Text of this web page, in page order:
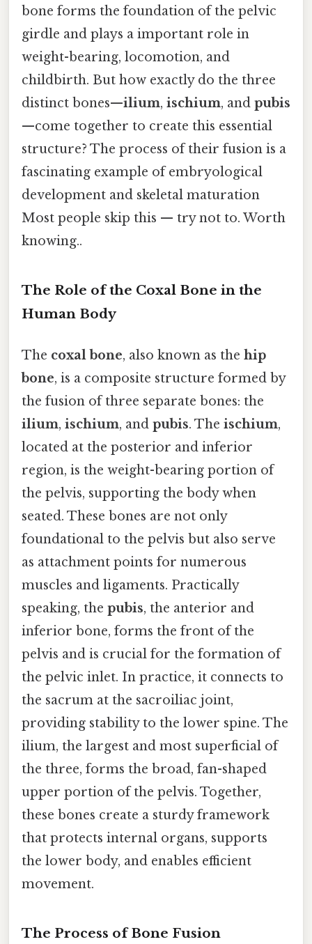
bone forms the foundation of the pelvic
girdle and plays a important role in
weight-bearing, locomotion, and
childbirth. But how exactly do the three
distinct bones—ilium, ischium, and pubis
—come together to create this essential
structure? The process of their fusion is a
fascinating example of embryological
development and skeletal maturation
Most people skip this — try not to. Worth
knowing..
The Role of the Coxal Bone in the
Human Body
The coxal bone, also known as the hip
bone, is a composite structure formed by
the fusion of three separate bones: the
ilium, ischium, and pubis. The ischium,
located at the posterior and inferior
region, is the weight-bearing portion of
the pelvis, supporting the body when
seated. These bones are not only
foundational to the pelvis but also serve
as attachment points for numerous
muscles and ligaments. Practically
speaking, the pubis, the anterior and
inferior bone, forms the front of the
pelvis and is crucial for the formation of
the pelvic inlet. In practice, it connects to
the sacrum at the sacroiliac joint,
providing stability to the lower spine. The
ilium, the largest and most superficial of
the three, forms the broad, fan-shaped
upper portion of the pelvis. Together,
these bones create a sturdy framework
that protects internal organs, supports
the lower body, and enables efficient
movement.
The Process of Bone Fusion